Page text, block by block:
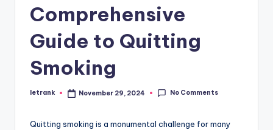
Comprehensive
Guide to Quitting
Smoking
Posted
letrank November 29, 2024 No Comments
Quitting smoking is a monumental challenge for many